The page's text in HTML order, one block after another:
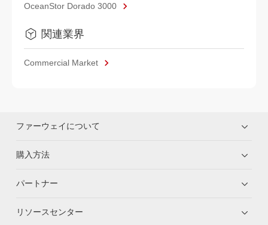
OceanStor Dorado 3000
関連業界
Commercial Market
ファーウェイについて
購入方法
パートナー
リソースセンター